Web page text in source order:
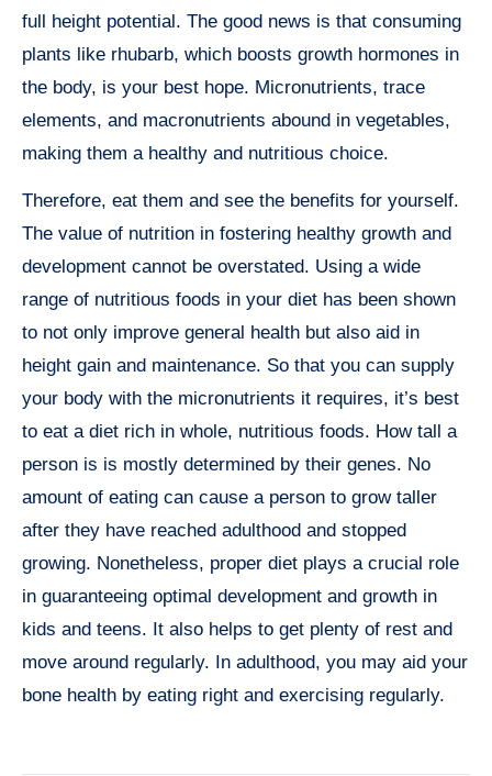
full height potential. The good news is that consuming
plants like rhubarb, which boosts growth hormones in
the body, is your best hope. Micronutrients, trace
elements, and macronutrients abound in vegetables,
making them a healthy and nutritious choice.
Therefore, eat them and see the benefits for yourself.
The value of nutrition in fostering healthy growth and
development cannot be overstated. Using a wide
range of nutritious foods in your diet has been shown
to not only improve general health but also aid in
height gain and maintenance. So that you can supply
your body with the micronutrients it requires, it’s best
to eat a diet rich in whole, nutritious foods. How tall a
person is is mostly determined by their genes. No
amount of eating can cause a person to grow taller
after they have reached adulthood and stopped
growing. Nonetheless, proper diet plays a crucial role
in guaranteeing optimal development and growth in
kids and teens. It also helps to get plenty of rest and
move around regularly. In adulthood, you may aid your
bone health by eating right and exercising regularly.